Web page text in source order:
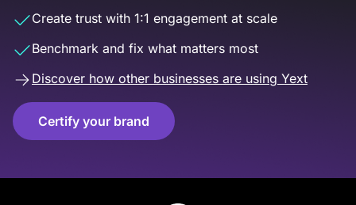
Create trust with 1:1 engagement at scale
Benchmark and fix what matters most
Discover how other businesses are using Yext
Certify your brand